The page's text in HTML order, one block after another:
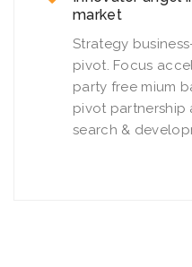
market
Strategy
pivot. Focus
party free mium
pivot partnership
search &